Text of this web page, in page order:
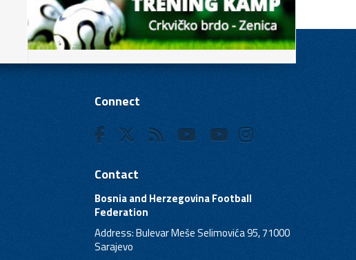
Connect
Contact
Bosnia and Herzegovina Football
Federation
Address: Bulevar Meše Selimovića 95, 71000
Sarajevo